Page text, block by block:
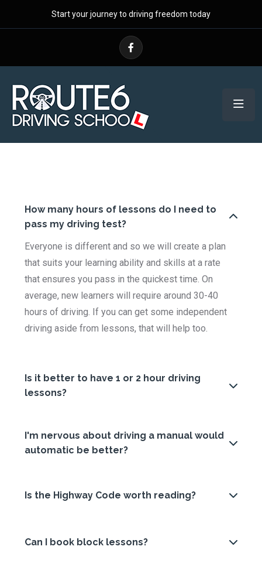
Start your journey to driving freedom today
How many hours of lessons do I need to
pass my driving test?
Everyone is different and so we will create a plan
that suits your learning ability and skills at a rate
that ensures you pass in the quickest time. On
average, new learners will require around 30-40
hours of driving. If you can get some independent
driving aside from lessons, that will help too.
Is it better to have 1 or 2 hour driving
lessons?
I'm nervous about driving a manual would
automatic be better?
Is the Highway Code worth reading?
Can I book block lessons?